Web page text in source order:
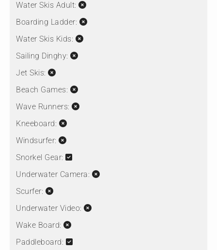
Water Skis Adult:
Boarding Ladder:
Water Skis Kids:
Sailing Dinghy:
Jet Skis:
Beach Games:
Wave Runners:
Kneeboard:
Windsurfer:
Snorkel Gear:
Underwater Camera:
Scurfer:
Underwater Video:
Wake Board:
Paddleboard: